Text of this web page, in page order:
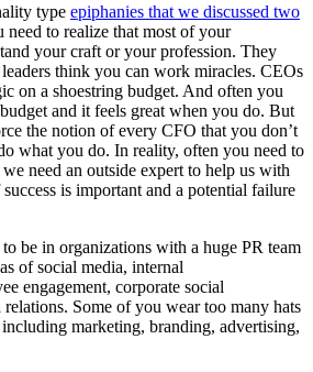
type epiphanies that we discussed two
need to realize that most of your
your craft or your profession. They
think you can work miracles. CEOs
on a shoestring budget. And often you
and it feels great when you do. But
the notion of every CFO that you don’t
what you do. In reality, often you need to
need an outside expert to help us with
is important and a potential failure
be in organizations with a huge PR team
of social media, internal
engagement, corporate social
Some of you wear too many hats
marketing, branding, advertising,